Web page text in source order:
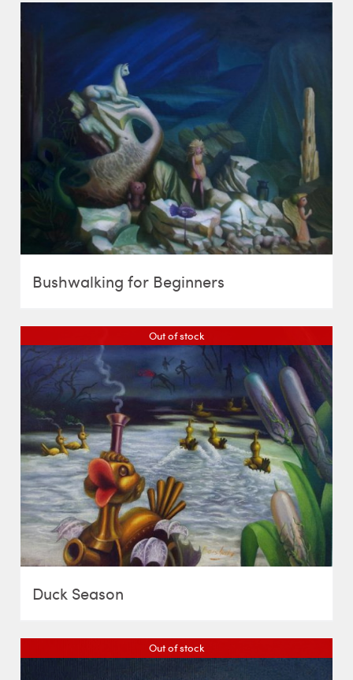
Bushwalking for Beginners
Out of stock
Duck Season
Out of stock